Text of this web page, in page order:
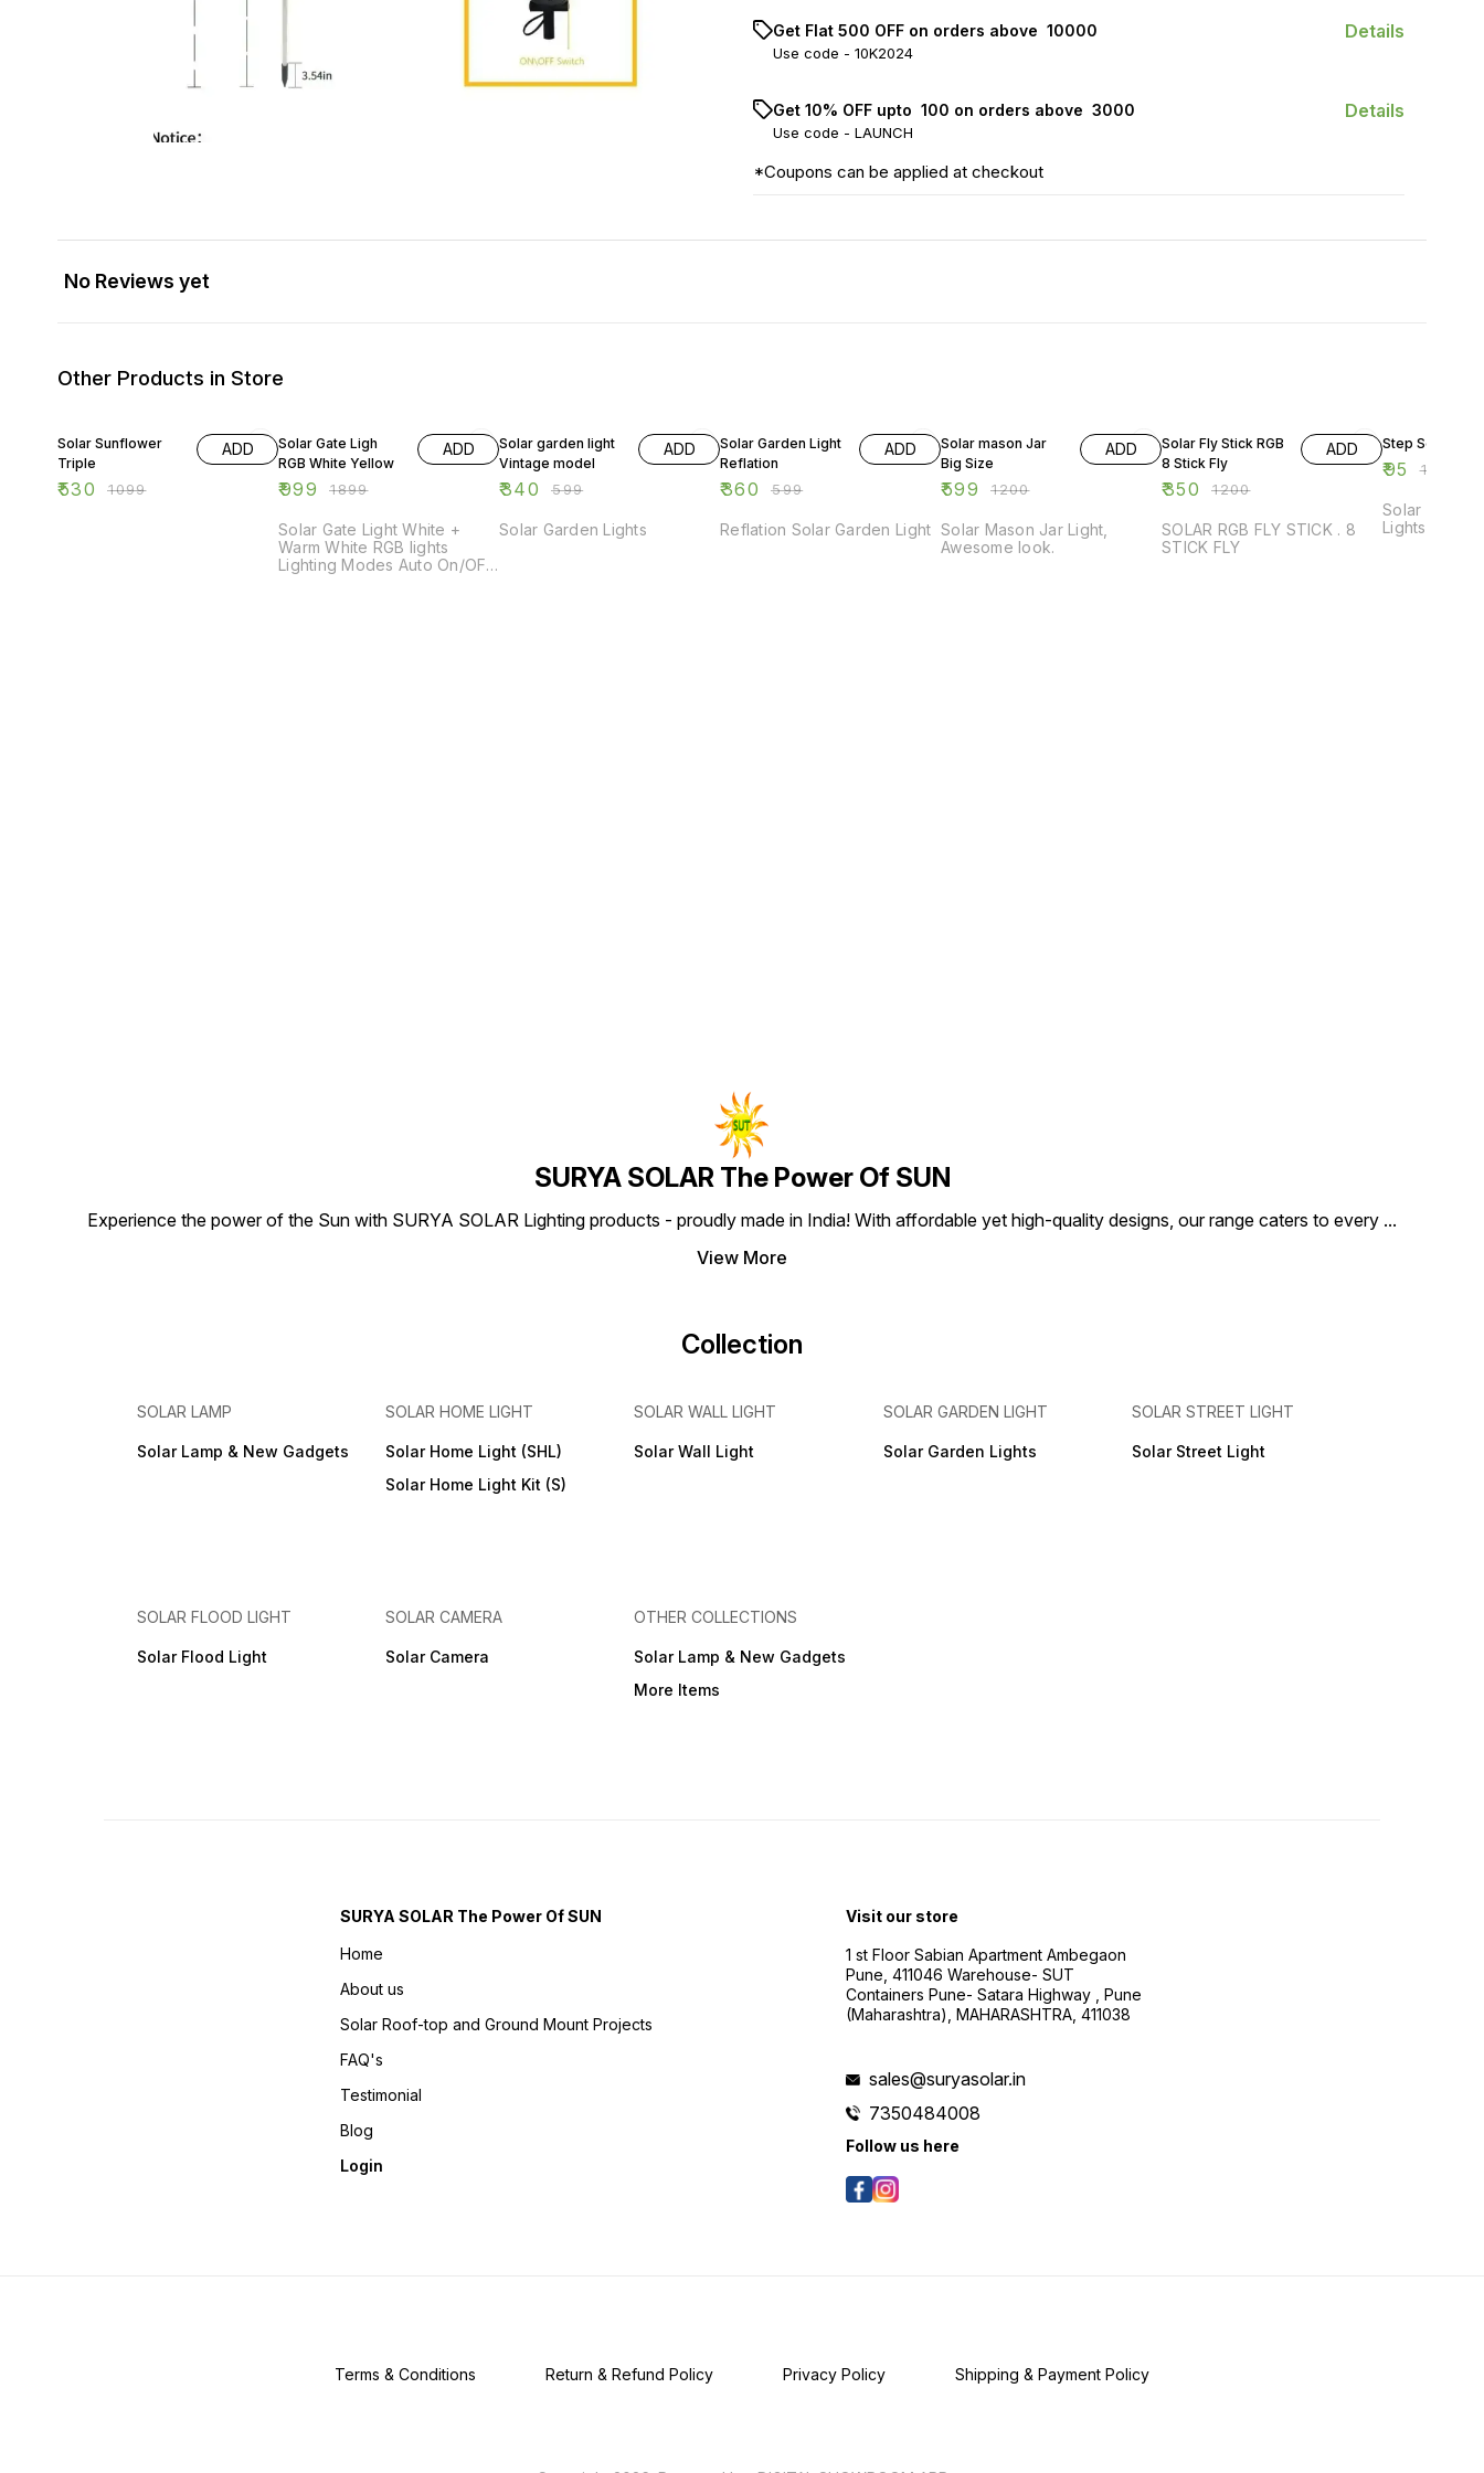
Get Flat ₹500 OFF on orders above ₹ 10000
Use code - 10K2024
Details
Get 10% OFF upto ₹ 100 on orders above ₹ 3000
Use code - LAUNCH
Details
*Coupons can be applied at checkout
No Reviews yet
Other Products in Store
Solar Sunflower
Triple
₹530 ₹1099
ADD
Solar Gate Ligh
RGB White Yellow
₹999 ₹1899
ADD
Solar Gate Light White +
Warm White RGB lights
Lighting Modes Auto On/OFF
Solar garden light
Vintage model
₹340 ₹599
ADD
Solar Garden Lights
Solar Garden Light
Reflation
₹360 ₹599
ADD
Reflation Solar Garden Light
Solar mason Jar
Big Size
₹599 ₹1200
ADD
Solar Mason Jar Light,
Awesome look.
Solar Fly Stick RGB
8 Stick Fly
₹350 ₹1200
ADD
SOLAR RGB FLY STICK . 8
STICK FLY
Step Solar
₹95 ₹199
Solar Step Lights,
Lights
SURYA SOLAR The Power Of SUN
Experience the power of the Sun with SURYA SOLAR Lighting products - proudly made in India! With affordable yet high-quality designs, our range caters to every ...
View More
Collection
SOLAR LAMP
Solar Lamp & New Gadgets
SOLAR HOME LIGHT
Solar Home Light (SHL)
Solar Home Light Kit (S)
SOLAR WALL LIGHT
Solar Wall Light
SOLAR GARDEN LIGHT
Solar Garden Lights
SOLAR STREET LIGHT
Solar Street Light
SOLAR FLOOD LIGHT
Solar Flood Light
SOLAR CAMERA
Solar Camera
OTHER COLLECTIONS
Solar Lamp & New Gadgets
More Items
SURYA SOLAR The Power Of SUN
Home
About us
Solar Roof-top and Ground Mount Projects
FAQ's
Testimonial
Blog
Login
Visit our store
1 st Floor Sabian Apartment Ambegaon
Pune, 411046 Warehouse- SUT
Containers Pune- Satara Highway , Pune
(Maharashtra), MAHARASHTRA, 411038
sales@suryasolar.in
7350484008
Follow us here
Terms & Conditions Return & Refund Policy Privacy Policy Shipping & Payment Policy